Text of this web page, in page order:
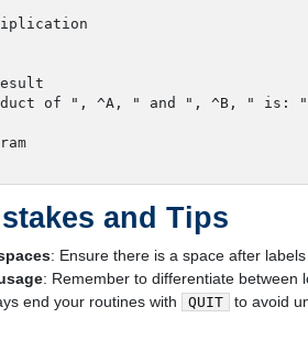
of ", ^A, " and ", ^B, " is:
and Tips
: Ensure there is a space after
: Remember to differentiate between
end your routines with QUIT to avoid